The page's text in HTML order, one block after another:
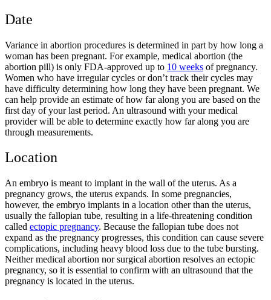
Date
Variance in abortion procedures is determined in part by how long a
woman has been pregnant. For example, medical abortion (the
abortion pill) is only FDA-approved up to 10 weeks of pregnancy.
Women who have irregular cycles or don’t track their cycles may
have difficulty determining how long they have been pregnant. We
can help provide an estimate of how far along you are based on the
first day of your last period. An ultrasound with your medical
provider will be able to determine exactly how far along you are
through measurements.
Location
An embryo is meant to implant in the wall of the uterus. As a
pregnancy grows, the uterus expands. In some pregnancies,
however, the embryo implants in a location other than the uterus,
usually the fallopian tube, resulting in a life-threatening condition
called ectopic pregnancy. Because the fallopian tube does not
expand as the pregnancy progresses, this condition can cause severe
complications, including heavy blood loss due to the tube bursting.
Neither medical abortion nor surgical abortion resolves an ectopic
pregnancy, so it is essential to confirm with an ultrasound that the
pregnancy is located in the uterus.